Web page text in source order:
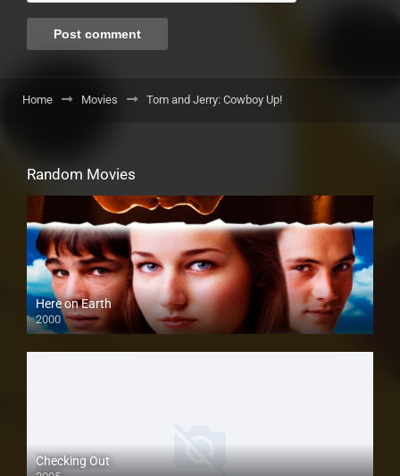
Home Movies Tom and Jerry: Cowboy Up!
Random Movies
Here on Earth
2000
Checking Out